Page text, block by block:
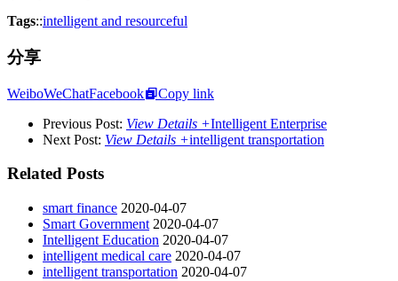
Tags::intelligent and resourceful
分享
WeiboWeChatFacebook Copy link
Previous Post: View Details +Intelligent Enterprise
Next Post: View Details +intelligent transportation
Related Posts
smart finance 2020-04-07
Smart Government 2020-04-07
Intelligent Education 2020-04-07
intelligent medical care 2020-04-07
intelligent transportation 2020-04-07